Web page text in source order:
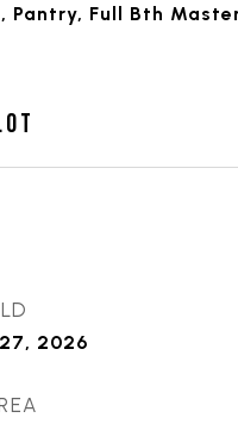
Pantry, Full Bth
2026